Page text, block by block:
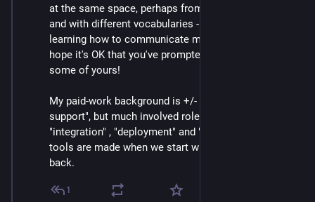
at the same space, perhaps from different directions
and with different vocabularies - I'm still very much
learning how to communicate my terminologies and I
hope it's OK that you've prompted me to shift into
some of yours!
My paid-work background is +/- 30 years in "tech
support", but much involved roles with titles related to
"integration" , "deployment" and "client care". Good
tools are made when we start with UX/SX and work
back.
1